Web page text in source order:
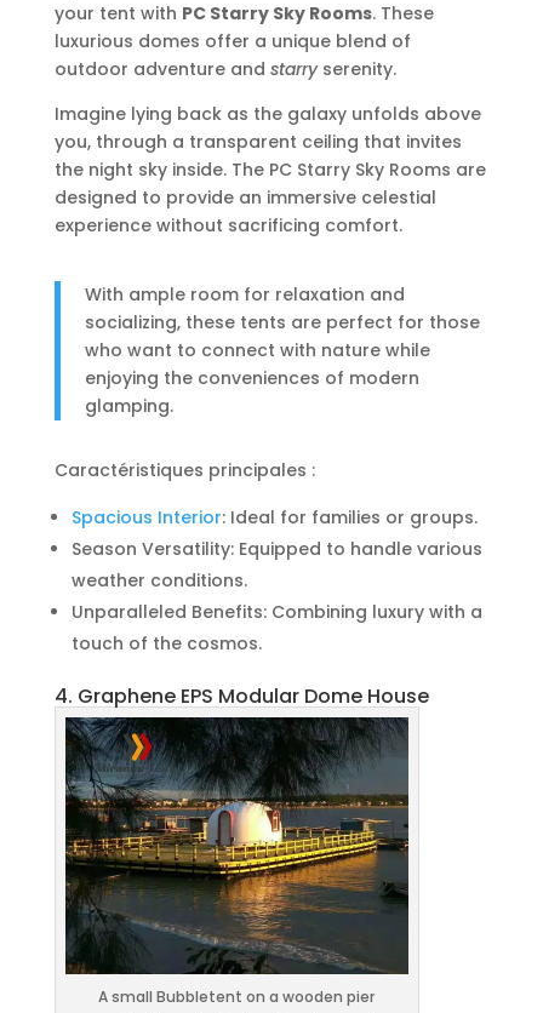
your tent with PC Starry Sky Rooms. These
luxurious domes offer a unique blend of
outdoor adventure and starryserenity.
Imagine lying back as the galaxy unfolds above
you, through a transparent ceiling that invites
the night sky inside. The PC Starry Sky Rooms are
designed to provide an immersive celestial
experience without sacrificing comfort.
With ample room for relaxation and
socializing, these tents are perfect for those
who want to connect with nature while
enjoying the conveniences of modern
glamping.
Caractéristiques principales :
Spacious Interior: Ideal for families or groups.
Season Versatility: Equipped to handle various
weather conditions.
Unparalleled Benefits: Combining luxury with a
touch of the cosmos.
4. Graphene EPS Modular Dome House
A small Bubbletent on a wooden pier